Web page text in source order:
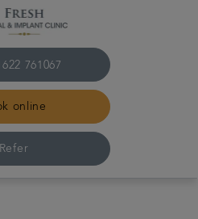
761067
online
Refer